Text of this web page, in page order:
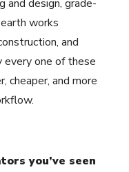
and design, grade-
works
and
every one of these
cheaper, and more
you’ve seen